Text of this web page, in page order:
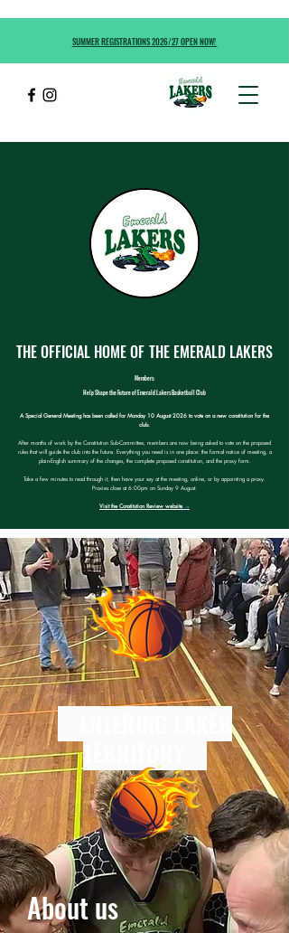
THE OFFICIAL HOME OF THE EMERALD LAKERS
Members:
Help Shape the Future of Emerald Lakers Basketball Club
A Special General Meeting has been called for Monday 10 August 2026 to vote on a new constitution for the
club.
After months of work by the Constitution Sub-Committee, members are now being asked to vote on the proposed
rules that will guide the club into the future. Everything you need is in one place: the formal notice of meeting, a
plain-English summary of the changes, the complete proposed constitution, and the proxy form.
Take a few minutes to read through it, then have your say at the meeting, online, or by appointing a proxy.
Proxies close at 6:00pm on Sunday 9 August.
Visit the Constitution Review website →
SUMMER REGISTRATIONS 2026/27 OPEN NOW!
ENTERING LAKER
TERRITORY
About us